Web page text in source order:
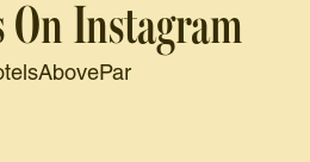
On Instagram